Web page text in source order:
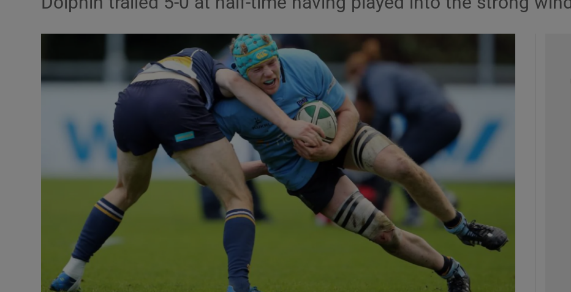
Media
Abroad
Obituaries
Transport
Motors
Show Motors sub sections
Listen
Podcasts
Show Podcasts sub sections
Video
Photography
Gaeilge
Show Gaeilge sub sections